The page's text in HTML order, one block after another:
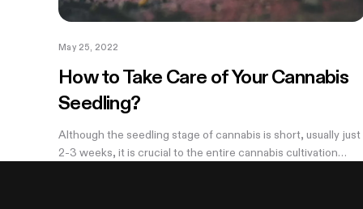
May 25, 2022
How to Take Care of Your Cannabis
Seedling?
Although the seedling stage of cannabis is short, usually just
2-3 weeks, it is crucial to the entire cannabis cultivation